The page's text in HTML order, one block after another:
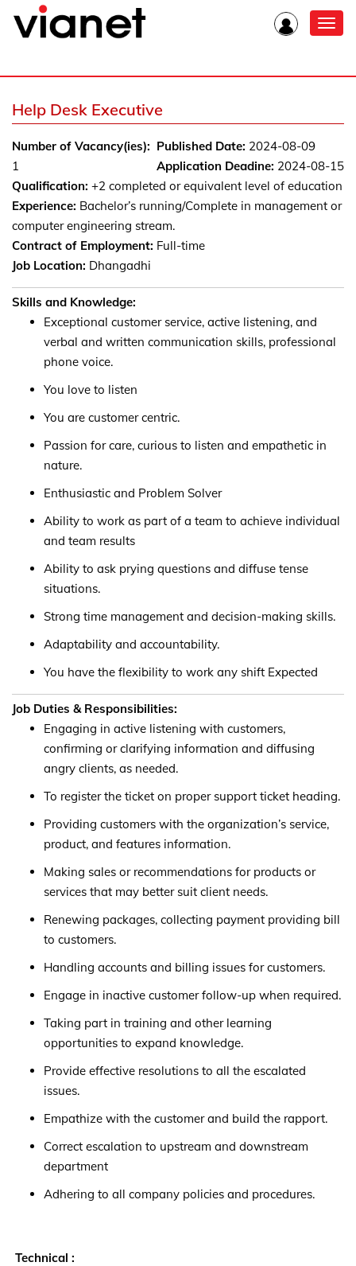
Help Desk Executive
Published Date: 2024-08-09
Application Deadine: 2024-08-15
Number of Vacancy(ies):
1
Qualification: +2 completed or equivalent level of education
Experience: Bachelor’s running/Complete in management or
computer engineering stream.
Contract of Employment: Full-time
Job Location: Dhangadhi
Skills and Knowledge:
Exceptional customer service, active listening, and
verbal and written communication skills, professional
phone voice.
You love to listen
You are customer centric.
Passion for care, curious to listen and empathetic in
nature.
Enthusiastic and Problem Solver
Ability to work as part of a team to achieve individual
and team results
Ability to ask prying questions and diffuse tense
situations.
Strong time management and decision-making skills.
Adaptability and accountability.
You have the flexibility to work any shift Expected
Job Duties & Responsibilities:
Engaging in active listening with customers,
confirming or clarifying information and diffusing
angry clients, as needed.
To register the ticket on proper support ticket heading.
Providing customers with the organization’s service,
product, and features information.
Making sales or recommendations for products or
services that may better suit client needs.
Renewing packages, collecting payment providing bill
to customers.
Handling accounts and billing issues for customers.
Engage in inactive customer follow-up when required.
Taking part in training and other learning
opportunities to expand knowledge.
Provide effective resolutions to all the escalated
issues.
Empathize with the customer and build the rapport.
Correct escalation to upstream and downstream
department
Adhering to all company policies and procedures.
Technical :